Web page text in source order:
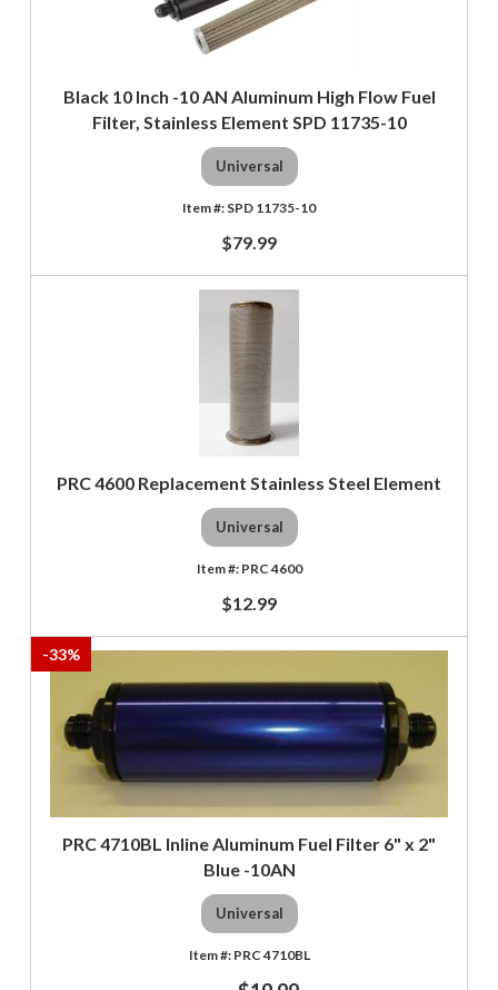
Black 10 Inch -10 AN Aluminum High Flow Fuel
Filter, Stainless Element SPD 11735-10
Universal
SPD 11735-10
$79.99
PRC 4600 Replacement Stainless Steel Element
Universal
PRC 4600
$12.99
-33%
PRC 4710BL Inline Aluminum Fuel Filter 6" x 2"
Blue -10AN
Universal
PRC 4710BL